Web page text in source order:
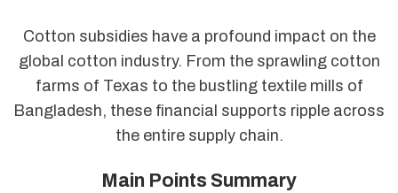
Cotton subsidies have a profound impact on the
global cotton industry. From the sprawling cotton
farms of Texas to the bustling textile mills of
Bangladesh, these financial supports ripple across
the entire supply chain.
Main Points Summary